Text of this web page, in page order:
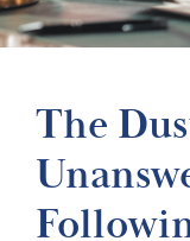
The